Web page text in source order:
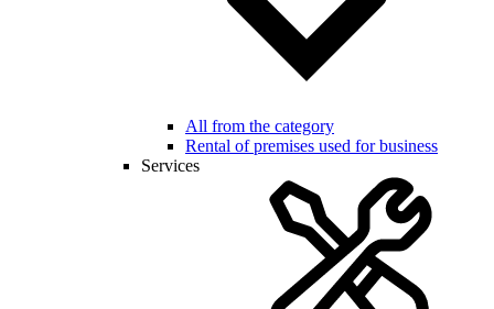
All from the category
Rental of premises used for business
Services